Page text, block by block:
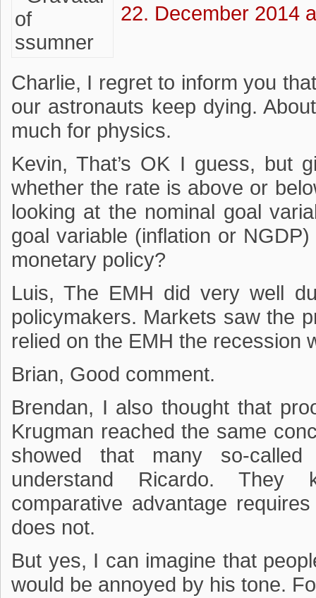
22. December 2014
Charlie, I regret to inform you
our astronauts keep dying.
much for physics.
Kevin, That’s OK I guess, but
whether the rate is above or
looking at the nominal goal
goal variable (inflation or
monetary policy?
Luis, The EMH did very well
policymakers. Markets saw the
relied on the EMH the recession
Brian, Good comment.
Brendan, I also thought that
Krugman reached the same
showed that many so-called
understand Ricardo. They
comparative advantage
does not.
But yes, I can imagine that
would be annoyed by his tone.